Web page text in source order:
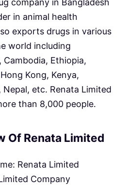
company in Bangladesh
in animal health
exports drugs in various
world including
Ethiopia,
Kong, Kenya,
Nepal, etc. Renata Limited
than 8,000 people.
Of Renata Limited
Renata Limited
Company